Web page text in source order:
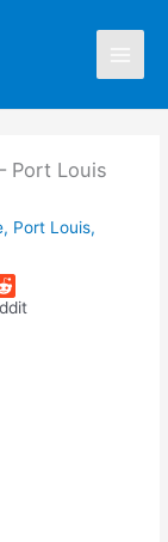
Port Louis
, Port Louis,